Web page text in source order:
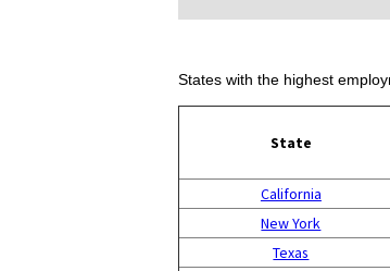
States with the highest
State
California
New York
Texas